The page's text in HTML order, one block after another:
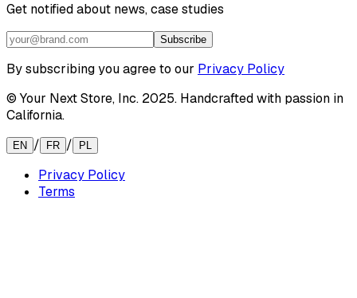
Get notified about news, case studies
Subscribe
By subscribing you agree to our Privacy Policy
© Your Next Store, Inc. 2025. Handcrafted with passion in
California.
EN / FR / PL
Privacy Policy
Terms